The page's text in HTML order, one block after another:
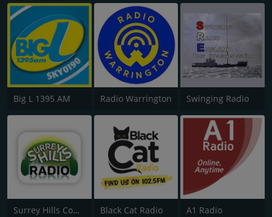
Big L 1395 AM Radio Warrington Swinging Radio
Surrey Hills Community Radio Black Cat Radio A1 Radio